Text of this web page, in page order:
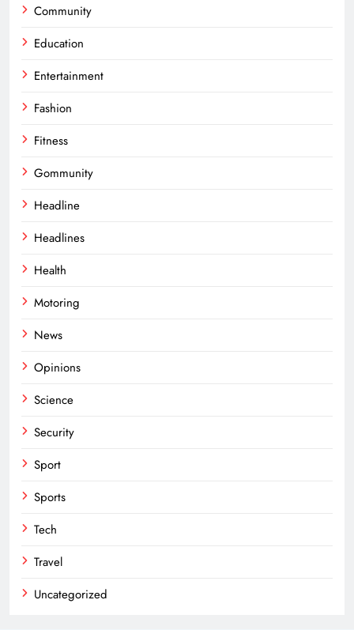
Community
Education
Entertainment
Fashion
Fitness
Gommunity
Headline
Headlines
Health
Motoring
News
Opinions
Science
Security
Sport
Sports
Tech
Travel
Uncategorized